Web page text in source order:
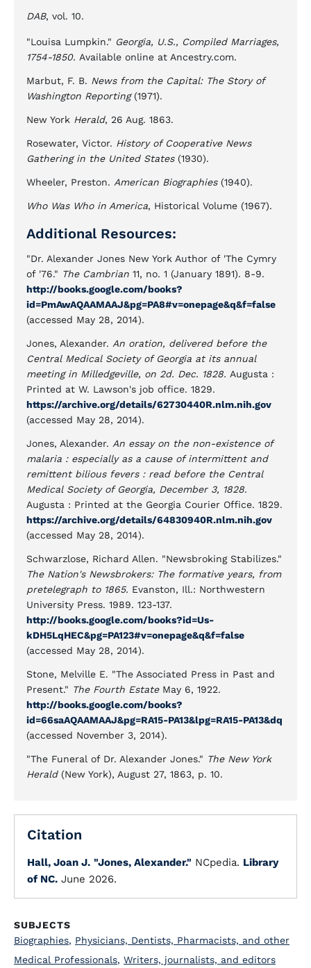
DAB, vol. 10.
"Louisa Lumpkin." Georgia, U.S., Compiled Marriages,
1754-1850. Available online at Ancestry.com.
Marbut, F. B. News from the Capital: The Story of
Washington Reporting(1971).
New York Herald, 26 Aug. 1863.
Rosewater, Victor. History of Cooperative News
Gathering in the United States(1930).
Wheeler, Preston. American Biographies(1940).
Who Was Who in America, Historical Volume (1967).
Additional Resources:
"Dr. Alexander Jones New York Author of 'The Cymry
of '76." The Cambrian 11, no. 1 (January 1891). 8-9.
http://books.google.com/books?
id=PmAwAQAAMAAJ&pg=PA8#v=onepage&q&f=false
(accessed May 28, 2014).
Jones, Alexander. An oration, delivered before the
Central Medical Society of Georgia at its annual
meeting in Milledgeville, on 2d. Dec. 1828. Augusta :
Printed at W. Lawson's job office. 1829.
https://archive.org/details/62730440R.nlm.nih.gov
(accessed May 28, 2014).
Jones, Alexander. An essay on the non-existence of
malaria : especially as a cause of intermittent and
remittent bilious fevers : read before the Central
Medical Society of Georgia, December 3, 1828.
Augusta : Printed at the Georgia Courier Office. 1829.
https://archive.org/details/64830940R.nlm.nih.gov
(accessed May 28, 2014).
Schwarzlose, Richard Allen. "Newsbroking Stabilizes."
The Nation's Newsbrokers: The formative years, from
pretelegraph to 1865. Evanston, Ill.: Northwestern
University Press. 1989. 123-137.
http://books.google.com/books?id=Us-
kDH5LqHEC&pg=PA123#v=onepage&q&f=false
(accessed May 28, 2014).
Stone, Melville E. "The Associated Press in Past and
Present." The Fourth EstateMay 6, 1922.
http://books.google.com/books?
id=66saAQAAMAAJ&pg=RA15-PA13&lpg=RA15-PA13&dq
(accessed November 3, 2014).
"The Funeral of Dr. Alexander Jones." The New York
Herald(New York), August 27, 1863, p. 10.
Citation
Hall, Joan J. "Jones, Alexander." NCpedia. Library
of NC. June 2026.
SUBJECTS
Biographies, Physicians, Dentists, Pharmacists, and other
Medical Professionals, Writers, journalists, and editors